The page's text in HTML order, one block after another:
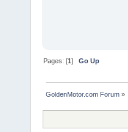
Pages: [1]Go Up
GoldenMotor.com Forum »